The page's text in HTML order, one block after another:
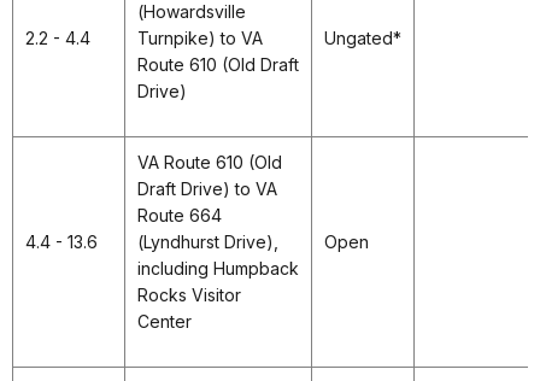
2.2 - 4.4
(Howardsville
Turnpike) to VA
Route 610 (Old Draft
Drive)
Ungated*
4.4 - 13.6
VA Route 610 (Old
Draft Drive) to VA
Route 664
(Lyndhurst Drive),
including Humpback
Rocks Visitor
Center
Open